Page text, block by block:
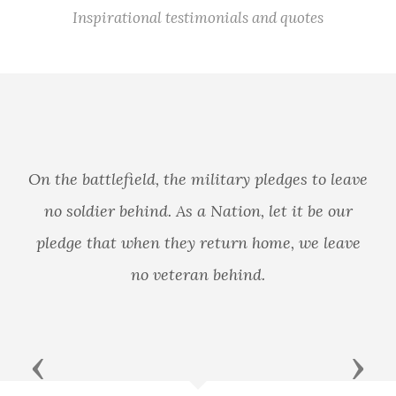
Inspirational testimonials and quotes
pledges to leave
let it be our
home, we leave
Previous Next